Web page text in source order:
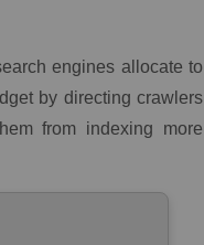
engines allocate to
by directing crawlers
from indexing more